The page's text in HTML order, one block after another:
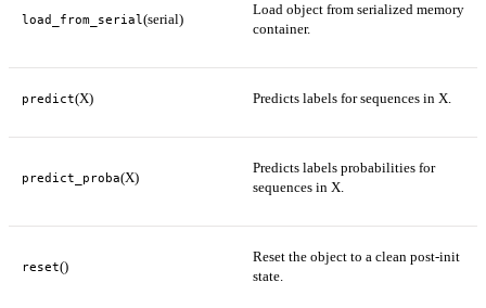
load_from_serial (serial)
Load object from serialized memory
container.
predict(X) Predicts labels for sequences in X.
predict_proba(X)
Predicts labels probabilities for
sequences in X.
reset()
Reset the object to a clean post-init
state.